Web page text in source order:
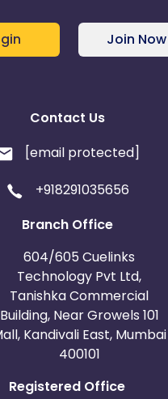
Join Now
Contact Us
[email protected]
+918291035656
Branch Office
604/605 Cuelinks
Technology Pvt Ltd,
Tanishka Commercial
Building, Near Growels 101
Kandivali East, Mumbai
400101
Registered Office